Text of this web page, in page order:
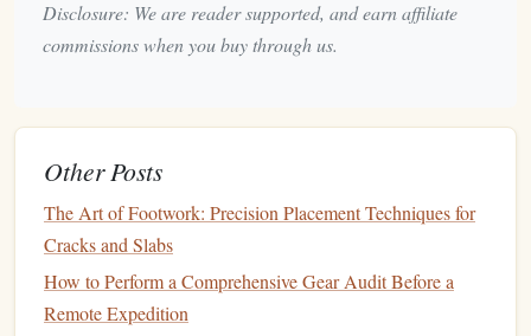
Needle Felting Tip 101
Screen Printing Tip 101
Polymer Clay Modeling Tip 101
Home Budget Decorating 101
Disclosure: We are reader supported, and earn affiliate
commissions when you buy through us.
Other Posts
The Art of Footwork: Precision Placement Techniques for
Cracks and Slabs
How to Perform a Comprehensive Gear Audit Before a
Remote Expedition